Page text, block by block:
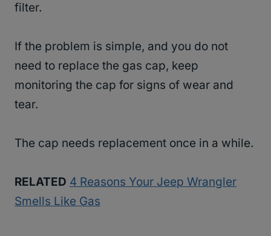
filter.
If the problem is simple, and you do not
need to replace the gas cap, keep
monitoring the cap for signs of wear and
tear.
The cap needs replacement once in a while.
RELATED 4 Reasons Your Jeep Wrangler
Smells Like Gas